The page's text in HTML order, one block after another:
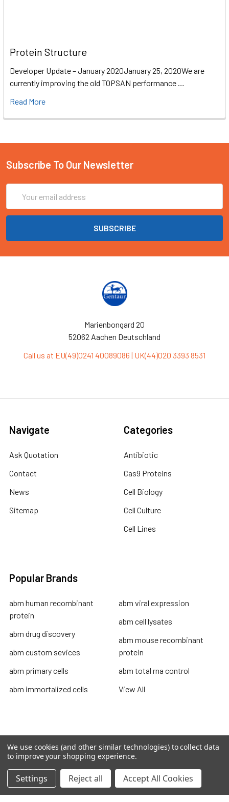
Protein Structure
Developer Update – January 2020January 25, 2020We are
currently improving the old TOPSAN performance …
Read More
Subscribe To Our Newsletter
Address
Marienbongard 20
52062 Aachen Deutschland
Call us at EU(49)0241 40089086 | UK(44)020 3393 8531
Navigate
Ask Quotation
Contact
News
Sitemap
Categories
Antibiotic
Cas9 Proteins
Cell Biology
Cell Culture
Cell Lines
Popular Brands
abm human recombinant
protein
abm drug discovery
abm custom sevices
abm primary cells
abm immortalized cells
abm viral expression
abm cell lysates
abm mouse recombinant
protein
abm total rna control
View All
Terms & Conditions
Shipping Policy
Refunds & Returns
Privacy Policy
We use cookies (and other similar technologies) to collect data
to improve your shopping experience.
Settings Reject all Accept All Cookies